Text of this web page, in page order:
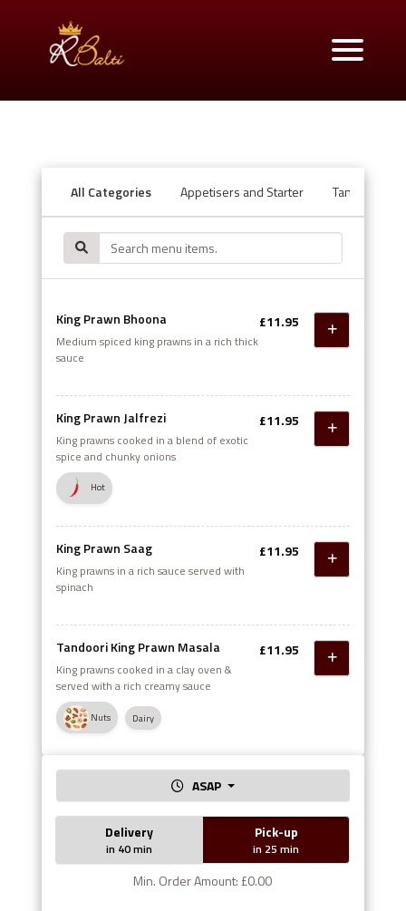
All Categories Appetisers and Starter Tandoori
King Prawn Bhoona
Medium spiced king prawns in a rich thick
sauce
£11.95
King Prawn Jalfrezi
King prawns cooked in a blend of exotic
spice and chunky onions
£11.95
Hot
King Prawn Saag
King prawns in a rich sauce served with
spinach
£11.95
Tandoori King Prawn Masala
King prawns cooked in a clay oven &
served with a rich creamy sauce
£11.95
Nuts Dairy
ASAP
Delivery
in 40 min
Pick-up
in 25 min
Min. Order Amount: £0.00